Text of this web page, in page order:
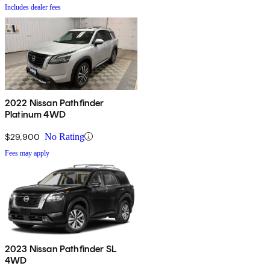
Includes dealer fees
2022 Nissan Pathfinder
Platinum 4WD
$29,900 No Rating
Fees may apply
2023 Nissan Pathfinder SL
4WD